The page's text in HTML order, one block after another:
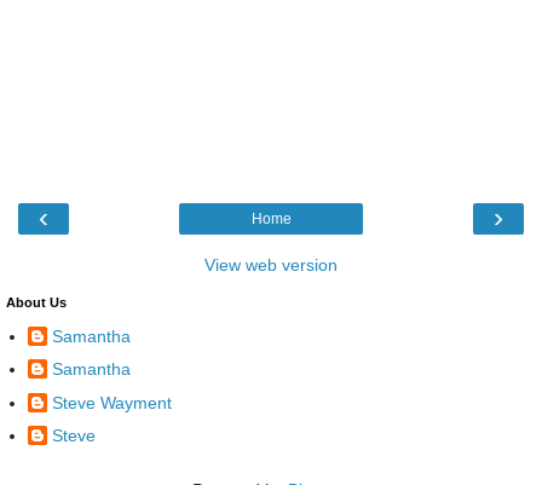
‹ ›
Home
View web version
About Us
Samantha
Samantha
Steve Wayment
Steve